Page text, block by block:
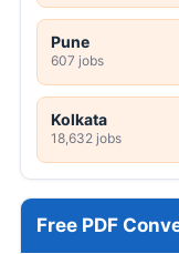
Pune
607 jobs
Kolkata
18,632 jobs
Free PDF